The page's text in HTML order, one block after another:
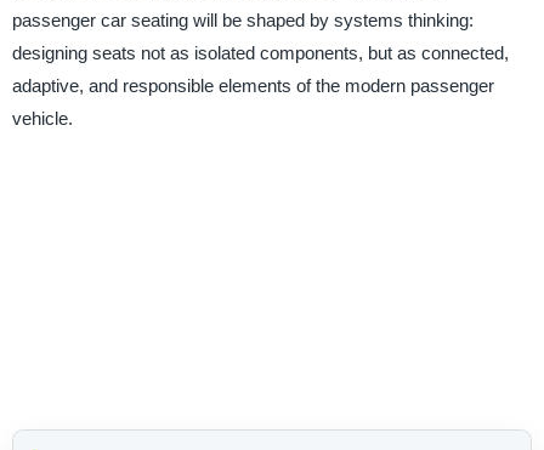
passenger car seating will be shaped by systems thinking:
designing seats not as isolated components, but as connected,
adaptive, and responsible elements of the modern passenger
vehicle.